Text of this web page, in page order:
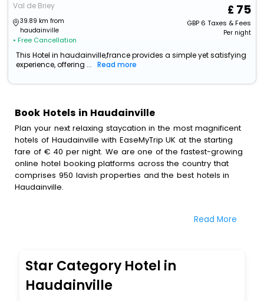
Val de Briey
39.89 km from
haudainville
• Free Cancellation
75
GBP6 Taxes & Fees
Per night
This Hotel in haudainville,france provides a simple yet satisfying
experience, offering ...
Read more
Book Hotels in Haudainville
Plan your next relaxing staycation in the most magnificent
hotels of Haudainville with EaseMyTrip UK at the starting
fare of € 40 per night. We are one of the fastest-growing
online hotel booking platforms across the country that
comprises 950 lavish properties and the best hotels in
Haudainville.
just for you. To further satiate the requirements of various
best hotels in Haudainville according to your personal
preferences and budget plans for the best experiences.
Along with these, our comprehensive range of premium,
Read More
Star Category Hotel in
Haudainville